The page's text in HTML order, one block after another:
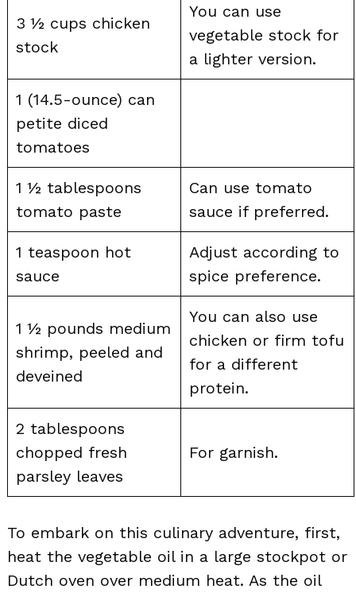
3 ½ cups chicken
stock
You can use
vegetable stock for
a lighter version.
1 (14.5-ounce) can
petite diced
tomatoes
1 ½ tablespoons
tomato paste
Can use tomato
sauce if preferred.
1 teaspoon hot
sauce
Adjust according to
spice preference.
1 ½ pounds medium
shrimp, peeled and
deveined
You can also use
chicken or firm tofu
for a different
protein.
2 tablespoons
chopped fresh
parsley leaves
For garnish.
To embark on this culinary adventure, first,
heat the vegetable oil in a large stockpot or
Dutch oven over medium heat. As the oil